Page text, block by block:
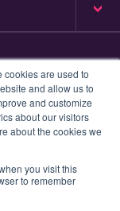
cookies are used to
and allow us to
and customize
about our visitors
about the cookies we
you visit this
to remember
feature
the search field